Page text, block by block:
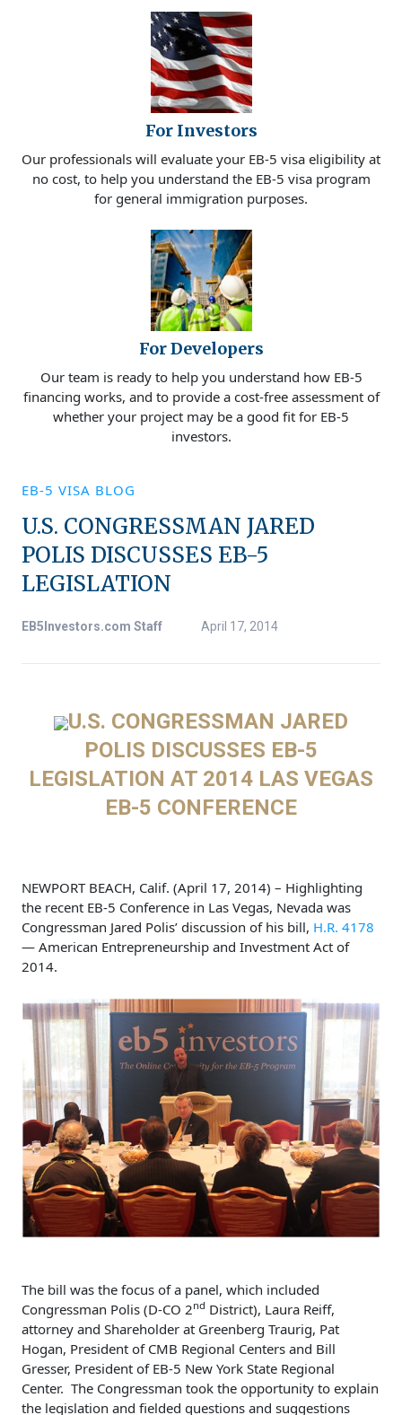
For Investors
Our professionals will evaluate your EB-5 visa eligibility at
no cost, to help you understand the EB-5 visa program
for general immigration purposes.
For Developers
Our team is ready to help you understand how EB-5
financing works, and to provide a cost-free assessment of
whether your project may be a good fit for EB-5
investors.
EB-5 VISA BLOG
U.S. CONGRESSMAN JARED
POLIS DISCUSSES EB-5
LEGISLATION
EB5Investors.com Staff April 17, 2014
U.S. CONGRESSMAN JARED
POLIS DISCUSSES EB-5
LEGISLATION AT 2014 LAS VEGAS
EB-5 CONFERENCE
NEWPORT BEACH, Calif. (April 17, 2014) – Highlighting
the recent EB-5 Conference in Las Vegas, Nevada was
Congressman Jared Polis’ discussion of his bill, H.R. 4178
— American Entrepreneurship and Investment Act of
2014.
The bill was the focus of a panel, which included
Congressman Polis (D-CO 2nd District), Laura Reiff,
attorney and Shareholder at Greenberg Traurig, Pat
Hogan, President of CMB Regional Centers and Bill
Gresser, President of EB-5 New York State Regional
Center. The Congressman took the opportunity to explain
the legislation and fielded questions and suggestions